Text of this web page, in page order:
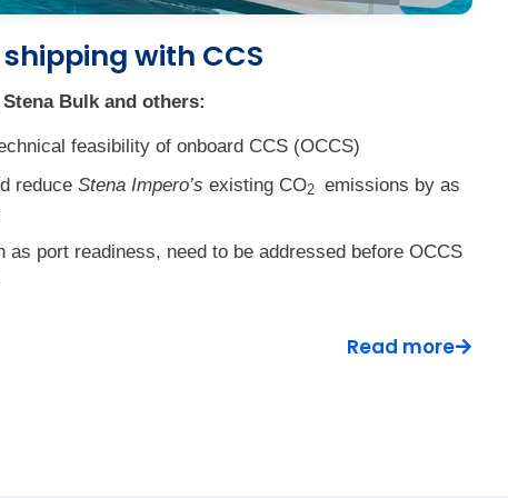
with CCS
Bulk and others:
feasibility of onboard CCS (OCCS)
reduce Stena Impero’s existing CO2 emissions by as
as port readiness, need to be addressed before OCCS
Read more